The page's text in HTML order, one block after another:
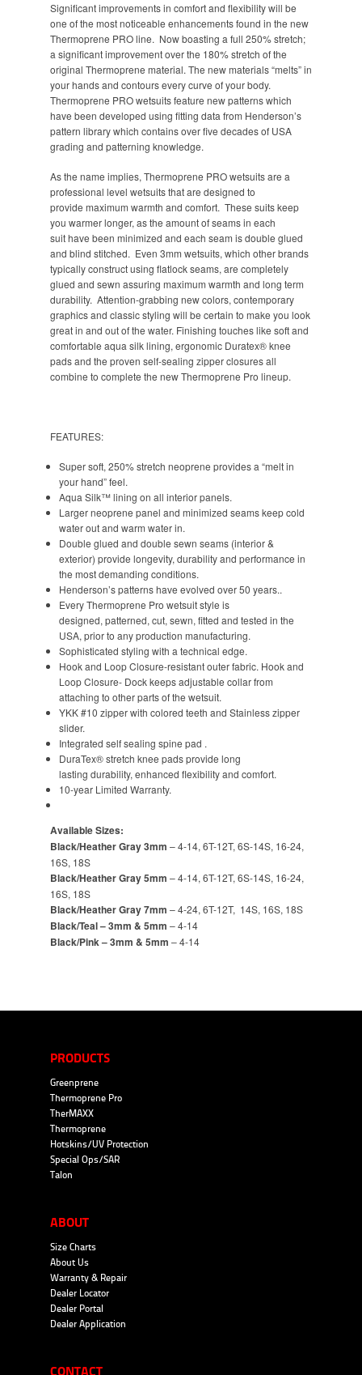
Significant improvements in comfort and flexibility will be
one of the most noticeable enhancements found in the new
Thermoprene PRO line. Now boasting a full 250% stretch;
a significant improvement over the 180% stretch of the
original Thermoprene material. The new materials “melts” in
your hands and contours every curve of your body.
Thermoprene PRO wetsuits feature new patterns which
have been developed using fitting data from Henderson’s
pattern library which contains over five decades of USA
grading and patterning knowledge.
As the name implies, Thermoprene PRO wetsuits are a
professional level wetsuits that are designed to
provide maximum warmth and comfort. These suits keep
you warmer longer, as the amount of seams in each
suit have been minimized and each seam is double glued
and blind stitched. Even 3mm wetsuits, which other brands
typically construct using flatlock seams, are completely
glued and sewn assuring maximum warmth and long term
durability. Attention-grabbing new colors, contemporary
graphics and classic styling will be certain to make you look
great in and out of the water. Finishing touches like soft and
comfortable aqua silk lining, ergonomic Duratex® knee
pads and the proven self-sealing zipper closures all
combine to complete the new Thermoprene Pro lineup.
FEATURES:
Super soft, 250% stretch neoprene provides a “melt in
your hand” feel.
Aqua Silk™ lining on all interior panels.
Larger neoprene panel and minimized seams keep cold
water out and warm water in.
Double glued and double sewn seams (interior &
exterior) provide longevity, durability and performance in
the most demanding conditions.
Henderson’s patterns have evolved over 50 years..
Every Thermoprene Pro wetsuit style is
designed, patterned, cut, sewn, fitted and tested in the
USA, prior to any production manufacturing.
Sophisticated styling with a technical edge.
Hook and Loop Closure-resistant outer fabric. Hook and
Loop Closure- Dock keeps adjustable collar from
attaching to other parts of the wetsuit.
YKK #10 zipper with colored teeth and Stainless zipper
slider.
Integrated self sealing spine pad .
DuraTex® stretch knee pads provide long
lasting durability, enhanced flexibility and comfort.
10-year Limited Warranty.
Available Sizes:
Black/Heather Gray 3mm – 4-14, 6T-12T, 6S-14S, 16-24,
16S, 18S
Black/Heather Gray 5mm – 4-14, 6T-12T, 6S-14S, 16-24,
16S, 18S
Black/Heather Gray 7mm – 4-24, 6T-12T, 14S, 16S, 18S
Black/Teal – 3mm & 5mm – 4-14
Black/Pink – 3mm & 5mm – 4-14
PRODUCTS
Greenprene
Thermoprene Pro
TherMAXX
Thermoprene
Hotskins/UV Protection
Special Ops/SAR
Talon
ABOUT
Size Charts
About Us
Warranty & Repair
Dealer Locator
Dealer Portal
Dealer Application
CONTACT